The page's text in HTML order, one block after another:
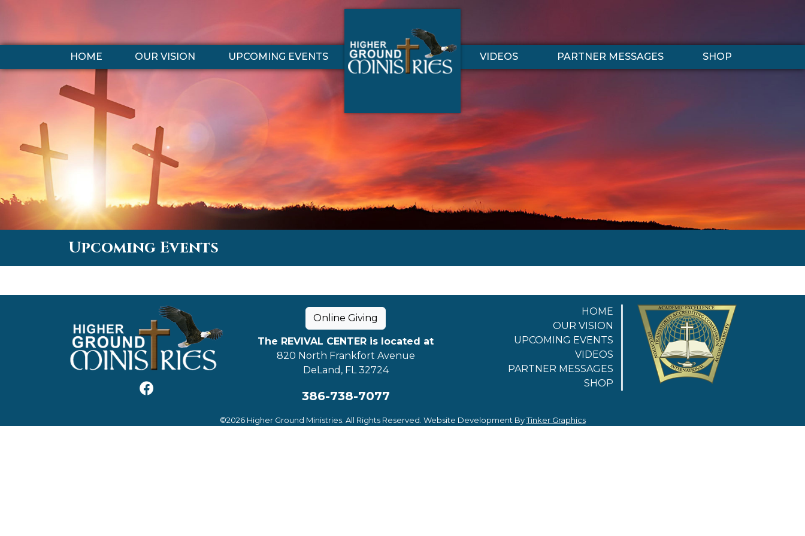
HOME OUR VISION UPCOMING EVENTS VIDEOS PARTNER MESSAGES SHOP
Upcoming Events
Online Giving
The REVIVAL CENTER is located at
820 North Frankfort Avenue
DeLand, FL 32724
386-738-7077
HOME
OUR VISION
UPCOMING EVENTS
VIDEOS
PARTNER MESSAGES
SHOP
©2026 Higher Ground Ministries. All Rights Reserved. Website Development ByTinker Graphics